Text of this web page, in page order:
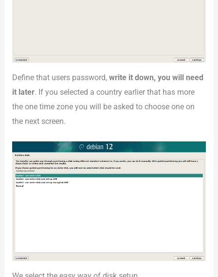
Define that users password,write it down, you will need
it later. If you selected a country earlier that has more
the one time zone you will be asked to choose one on
the next screen.